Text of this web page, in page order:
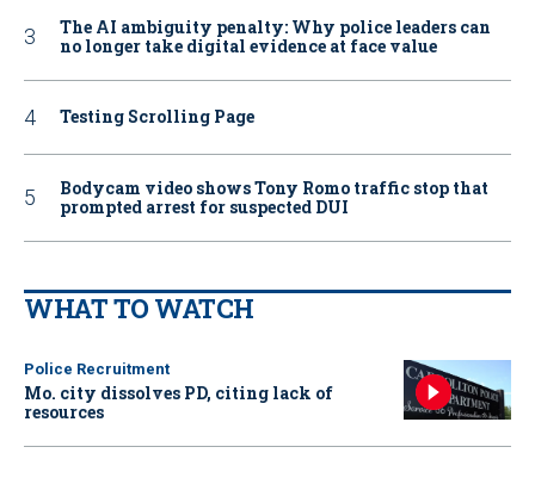
The AI ambiguity penalty: Why police leaders can
no longer take digital evidence at face value
Testing Scrolling Page
Bodycam video shows Tony Romo traffic stop that
prompted arrest for suspected DUI
WHAT TO WATCH
Police Recruitment
Mo. city dissolves PD, citing lack of
resources